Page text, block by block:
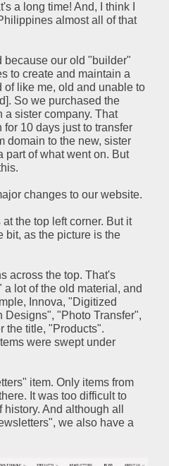
a long time! And, I think I
almost all of that
because our old "builder"
to create and maintain a
like me, old and unable to
So we purchased the
a sister company. That
10 days just to transfer
domain to the new, sister
part of what went on. But
changes to our website.
the top left corner. But it
bit, as the picture is the
across the top. That's
lot of the old material, and
Innova, "Digitized
Designs", "Photo Transfer",
the title, "Products".
were swept under
item. Only items from
It was too difficult to
And although all
we also have a